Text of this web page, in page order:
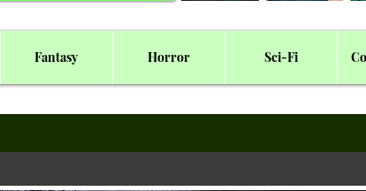
Fantasy Horror Sci-Fi